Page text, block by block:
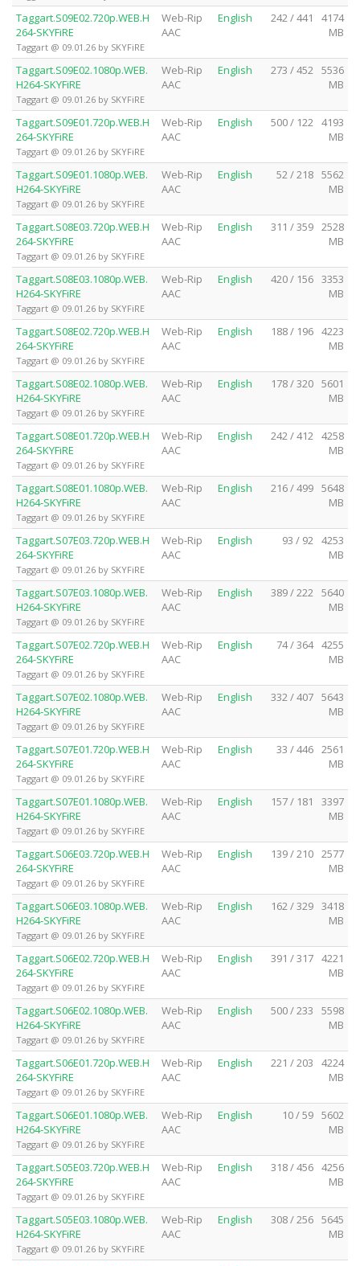
Taggart.S09E02.720p.WEB.H
264-SKYFiRE
Taggart @ 09.01.26 by SKYFiRE
Web-Rip
AAC
English 242 / 441
4174
MB
Taggart.S09E02.1080p.WEB.
H264-SKYFiRE
Taggart @ 09.01.26 by SKYFiRE
Web-Rip
AAC
English 273 / 452 5536
MB
Taggart.S09E01.720p.WEB.H
264-SKYFiRE
Taggart @ 09.01.26 by SKYFiRE
Web-Rip
AAC
English 500 / 122 4193
MB
Taggart.S09E01.1080p.WEB.
H264-SKYFiRE
Taggart @ 09.01.26 by SKYFiRE
Web-Rip
AAC
English 52 / 218 5562
MB
Taggart.S08E03.720p.WEB.H
264-SKYFiRE
Taggart @ 09.01.26 by SKYFiRE
Web-Rip
AAC
English 311 / 359 2528
MB
Taggart.S08E03.1080p.WEB.
H264-SKYFiRE
Taggart @ 09.01.26 by SKYFiRE
Web-Rip
AAC
English 420 / 156 3353
MB
Taggart.S08E02.720p.WEB.H
264-SKYFiRE
Taggart @ 09.01.26 by SKYFiRE
Web-Rip
AAC
English 188 / 196 4223
MB
Taggart.S08E02.1080p.WEB.
H264-SKYFiRE
Taggart @ 09.01.26 by SKYFiRE
Web-Rip
AAC
English 178 / 320 5601
MB
Taggart.S08E01.720p.WEB.H
264-SKYFiRE
Taggart @ 09.01.26 by SKYFiRE
Web-Rip
AAC
English 242 / 412 4258
MB
Taggart.S08E01.1080p.WEB.
H264-SKYFiRE
Taggart @ 09.01.26 by SKYFiRE
Web-Rip
AAC
English 216 / 499 5648
MB
Taggart.S07E03.720p.WEB.H
264-SKYFiRE
Taggart @ 09.01.26 by SKYFiRE
Web-Rip
AAC
English 93 / 92 4253
MB
Taggart.S07E03.1080p.WEB.
H264-SKYFiRE
Taggart @ 09.01.26 by SKYFiRE
Web-Rip
AAC
English 389 / 222 5640
MB
Taggart.S07E02.720p.WEB.H
264-SKYFiRE
Taggart @ 09.01.26 by SKYFiRE
Web-Rip
AAC
English 74 / 364 4255
MB
Taggart.S07E02.1080p.WEB.
H264-SKYFiRE
Taggart @ 09.01.26 by SKYFiRE
Web-Rip
AAC
English 332 / 407 5643
MB
Taggart.S07E01.720p.WEB.H
264-SKYFiRE
Taggart @ 09.01.26 by SKYFiRE
Web-Rip
AAC
English 33 / 446 2561
MB
Taggart.S07E01.1080p.WEB.
H264-SKYFiRE
Taggart @ 09.01.26 by SKYFiRE
Web-Rip
AAC
English 157 / 181
3397
MB
Taggart.S06E03.720p.WEB.H
264-SKYFiRE
Taggart @ 09.01.26 by SKYFiRE
Web-Rip
AAC
English 139 / 210 2577
MB
Taggart.S06E03.1080p.WEB.
H264-SKYFiRE
Taggart @ 09.01.26 by SKYFiRE
Web-Rip
AAC
English 162 / 329 3418
MB
Taggart.S06E02.720p.WEB.H
264-SKYFiRE
Taggart @ 09.01.26 by SKYFiRE
Web-Rip
AAC
English 391 / 317 4221
MB
Taggart.S06E02.1080p.WEB.
H264-SKYFiRE
Taggart @ 09.01.26 by SKYFiRE
Web-Rip
AAC
English 500 / 233
5598
MB
Taggart.S06E01.720p.WEB.H
264-SKYFiRE
Taggart @ 09.01.26 by SKYFiRE
Web-Rip
AAC
English 221 / 203
4224
MB
Taggart.S06E01.1080p.WEB.
H264-SKYFiRE
Taggart @ 09.01.26 by SKYFiRE
Web-Rip
AAC
English 10 / 59 5602
MB
Taggart.S05E03.720p.WEB.H
264-SKYFiRE
Taggart @ 09.01.26 by SKYFiRE
Web-Rip
AAC
English 318 / 456 4256
MB
Taggart.S05E03.1080p.WEB.
H264-SKYFiRE
Taggart @ 09.01.26 by SKYFiRE
Web-Rip
AAC
English 308 / 256 5645
MB